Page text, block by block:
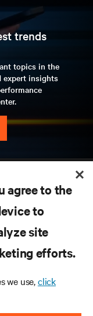
trends
topics in the
expert insights
agree to the
to
site
efforts.
we use,click